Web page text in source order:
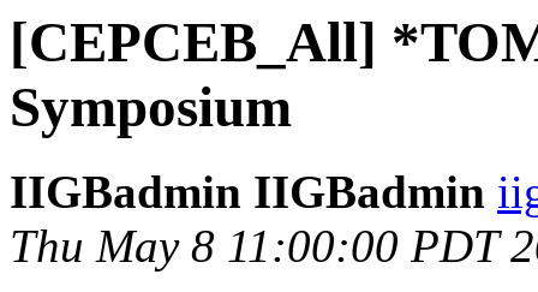
[CEPCEB_All]
Symposium
IIGBadmin IIGBadmin
Thu May 8 11:00:00 PDT